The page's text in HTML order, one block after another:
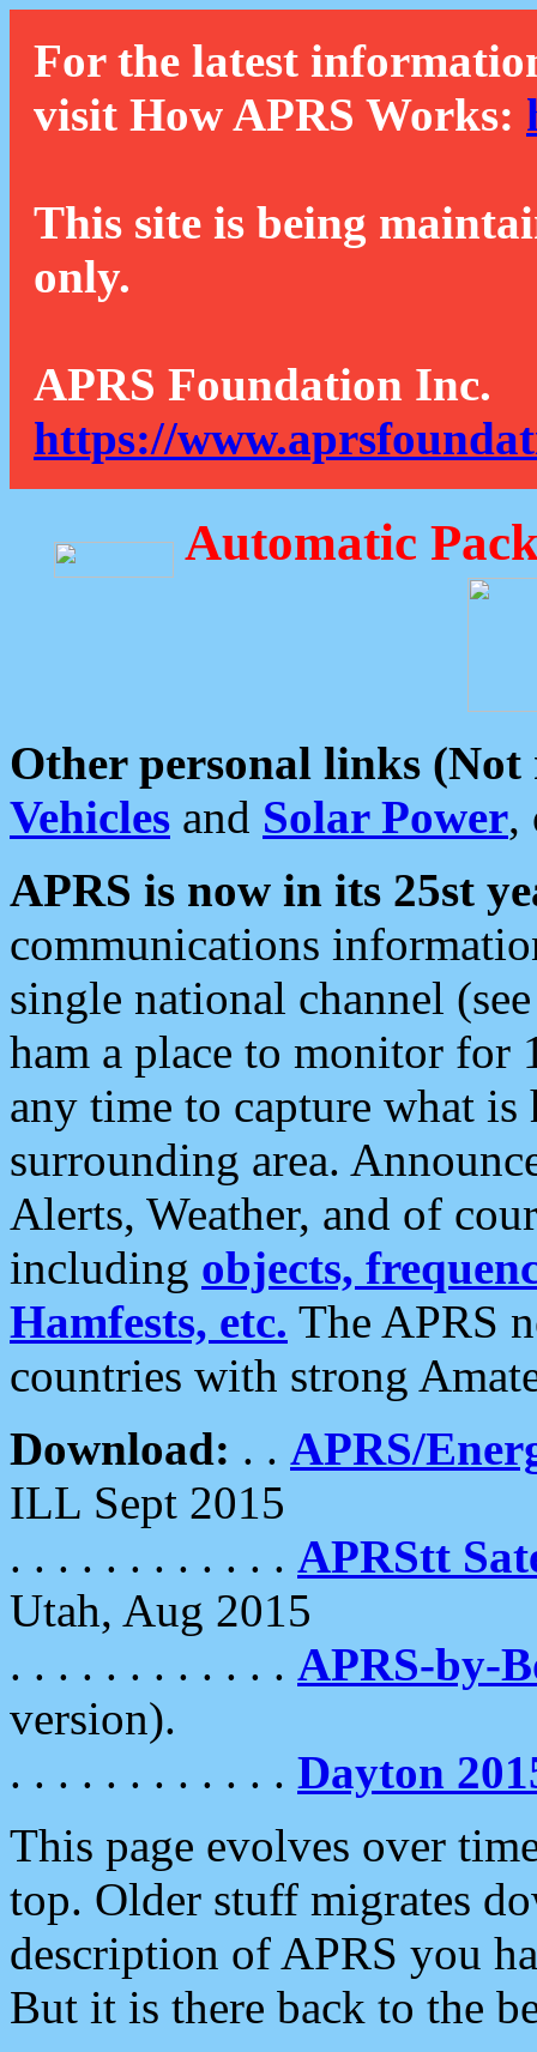
For the latest
visit How APRS Works:
This site is being
only.
APRS Foundation Inc.
https://
Automatic
Other personal links (Not
Vehicles and Solar Power,
APRS is now in its 25st
communications
single national channel
ham a place to monitor for
any time to capture what
surrounding area.
Alerts, Weather, and of
including objects,
Hamfests, etc. The APRS
countries with strong
Download: . . APRS/
ILL Sept 2015
. . . . . . . . . . . . APRStt
Utah, Aug 2015
. . . . . . . . . . . . APRS-by-
version).
. . . . . . . . . . . . Dayton
This page evolves over
top. Older stuff migrates
description of APRS you
But it is there back to the